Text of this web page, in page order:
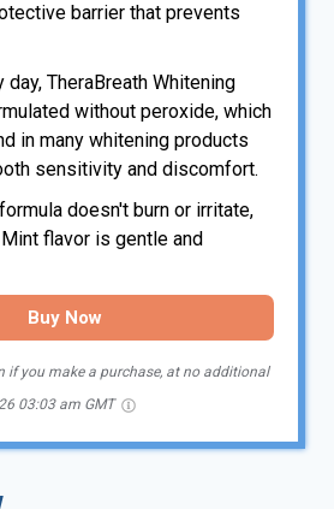
barrier that prevents
TheraBreath Whitening
without peroxide, which
in many whitening products
sensitivity and discomfort.
doesn't burn or irritate,
flavor is gentle and
Buy Now
if you make a purchase, at no additional
03:03 am GMT